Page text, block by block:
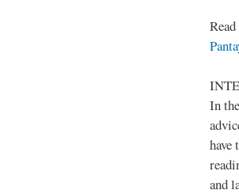
In the
have
and